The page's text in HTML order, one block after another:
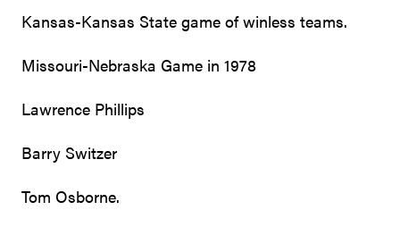
Kansas-Kansas State game of winless teams.
Missouri-Nebraska Game in 1978
Lawrence Phillips
Barry Switzer
Tom Osborne.